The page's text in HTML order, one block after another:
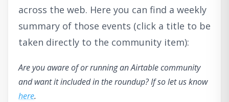
across the web. Here you can find a weekly
summary of those events (click a title to be
taken directly to the community item):
Are you aware of or running an Airtable community
and want it included in the roundup? If so let us know
here.